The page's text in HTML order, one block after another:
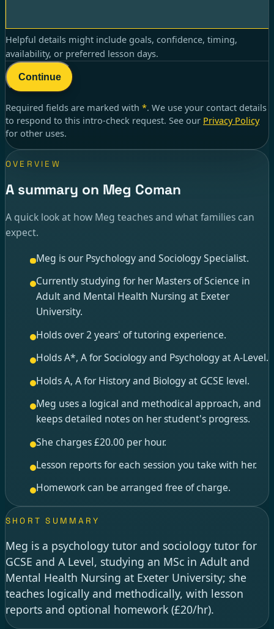
OVERVIEW
A summary on Meg Coman
A quick look at how Meg teaches and what families can
expect.
Meg is our Psychology and Sociology Specialist.
Currently studying for her Masters of Science in
Adult and Mental Health Nursing at Exeter
University.
Holds over 2 years' of tutoring experience.
Holds A*, A for Sociology and Psychology at A-Level.
Holds A, A for History and Biology at GCSE level.
Meg uses a logical and methodical approach, and
keeps detailed notes on her student's progress.
She charges £20.00 per hour.
Lesson reports for each session you take with her.
Homework can be arranged free of charge.
SHORT SUMMARY
Meg is a psychology tutor and sociology tutor for
GCSE and A Level, studying an MSc in Adult and
Mental Health Nursing at Exeter University; she
teaches logically and methodically, with lesson
reports and optional homework (£20/hr).
Helpful details might include goals, confidence, timing,
availability, or preferred lesson days.
Required fields are marked with *. We use your contact details
to respond to this intro-check request. See our Privacy Policy
for other uses.
Continue